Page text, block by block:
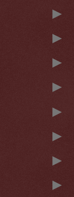
►
►
►
►
►
►
►
►